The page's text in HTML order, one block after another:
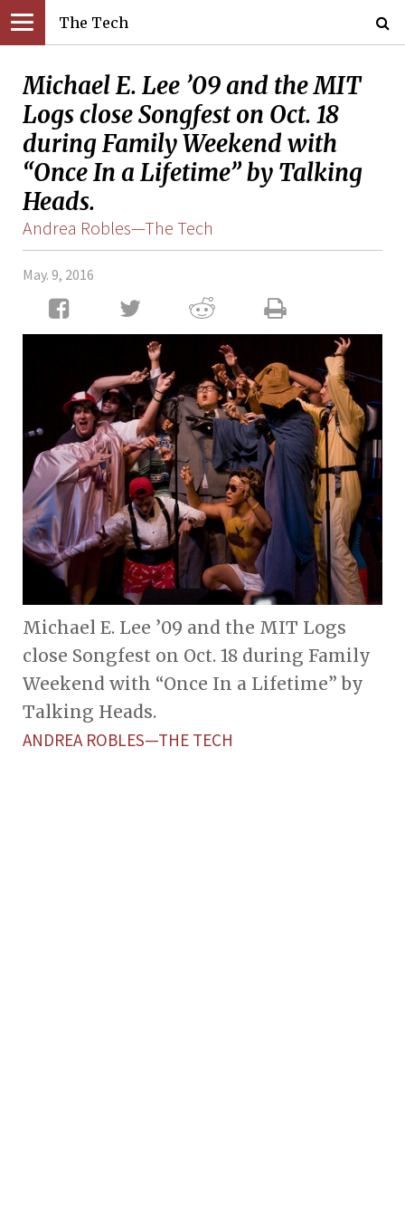
The Tech
Michael E. Lee ’09 and the MIT
Logs close Songfest on Oct. 18
during Family Weekend with
“Once In a Lifetime” by Talking
Heads.
Andrea Robles—The Tech
May. 9, 2016
Michael E. Lee ’09 and the MIT Logs
close Songfest on Oct. 18 during Family
Weekend with “Once In a Lifetime” by
Talking Heads.
ANDREA ROBLES—THE TECH